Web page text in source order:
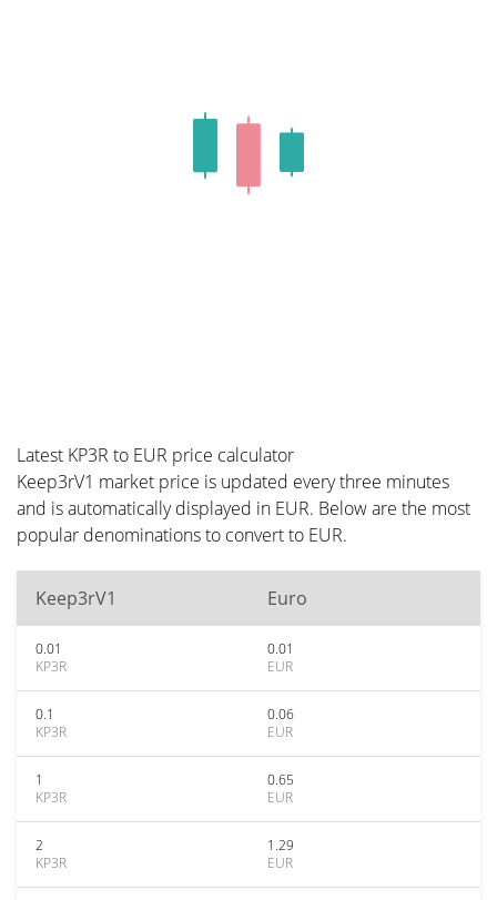
Latest KP3R to EUR price calculator
Keep3rV1 market price is updated every three minutes
and is automatically displayed in EUR. Below are the most
popular denominations to convert to EUR.
Keep3rV1 Euro
0.01
KP3R
0.01
EUR
0.1
KP3R
0.06
EUR
1
KP3R
0.65
EUR
2
KP3R
1.29
EUR